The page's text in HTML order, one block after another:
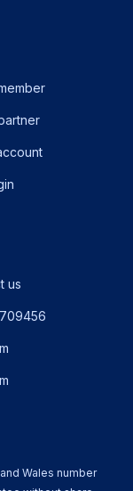
us
Wales number